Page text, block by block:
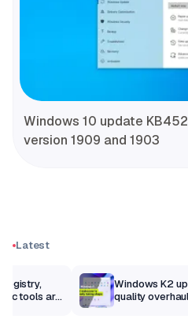
Windows 10 update
version 1909 and 1903
Latest
tools are
Windows K2
quality